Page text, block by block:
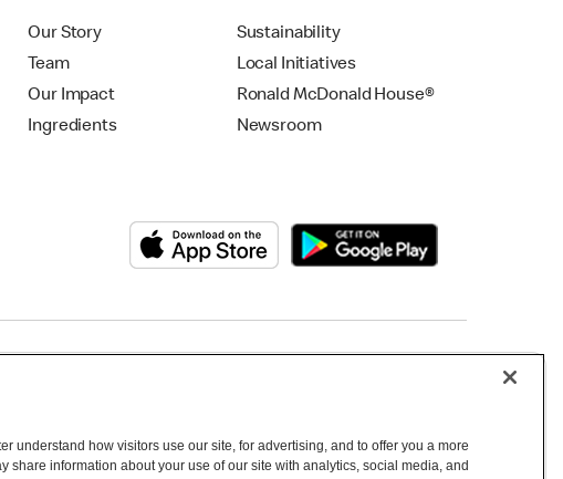
Our Story
Team
Our Impact
Ingredients
Sustainability
Local Initiatives
Ronald McDonald House®
Newsroom
understand how visitors use our site, for advertising, and to offer you a more
share information about your use of our site with analytics, social media, and